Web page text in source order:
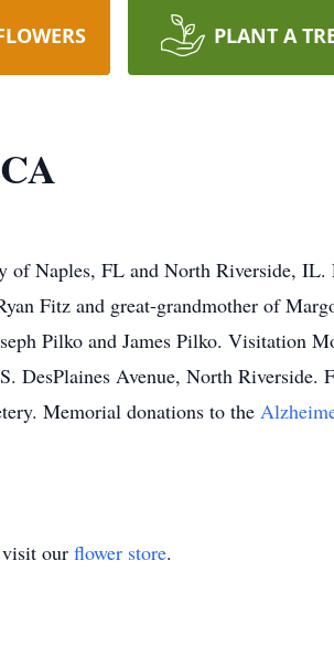
PLANT A
Naples, FL and North Riverside,
Fitz and great-grandmother of
Pilko and James Pilko. Visitation
DesPlaines Avenue, North Riverside.
Memorial donations to the
our flower store.